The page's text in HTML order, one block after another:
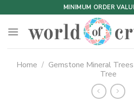
to
content
MINIMUM ORDER
Home / Gemstone Mineral Trees
Tree